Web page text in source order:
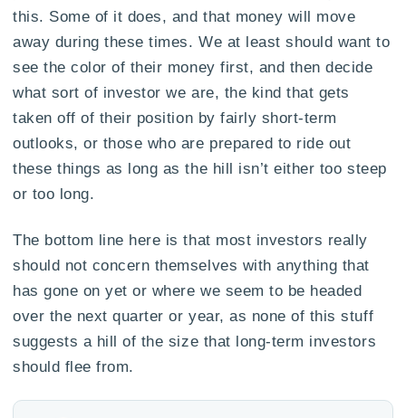
this. Some of it does, and that money will move
away during these times. We at least should want to
see the color of their money first, and then decide
what sort of investor we are, the kind that gets
taken off of their position by fairly short-term
outlooks, or those who are prepared to ride out
these things as long as the hill isn’t either too steep
or too long.
The bottom line here is that most investors really
should not concern themselves with anything that
has gone on yet or where we seem to be headed
over the next quarter or year, as none of this stuff
suggests a hill of the size that long-term investors
should flee from.